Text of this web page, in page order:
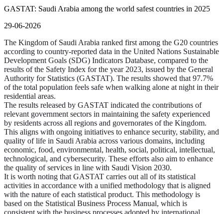
GASTAT: Saudi Arabia among the world safest countries in 2025
29-06-2026
The Kingdom of Saudi Arabia ranked first among the G20 countries
according to country-reported data in the United Nations Sustainable
Development Goals (SDG) Indicators Database, compared to the
results of the Safety Index for the year 2023, issued by the General
Authority for Statistics (GASTAT). The results showed that 97.7%
of the total population feels safe when walking alone at night in their
residential areas.
The results released by GASTAT indicated the contributions of
relevant government sectors in maintaining the safety experienced
by residents across all regions and governorates of the Kingdom.
This aligns with ongoing initiatives to enhance security, stability, and
quality of life in Saudi Arabia across various domains, including
economic, food, environmental, health, social, political, intellectual,
technological, and cybersecurity. These efforts also aim to enhance
the quality of services in line with Saudi Vision 2030.
It is worth noting that GASTAT carries out all of its statistical
activities in accordance with a unified methodology that is aligned
with the nature of each statistical product. This methodology is
based on the Statistical Business Process Manual, which is
consistent with the business processes adopted by international